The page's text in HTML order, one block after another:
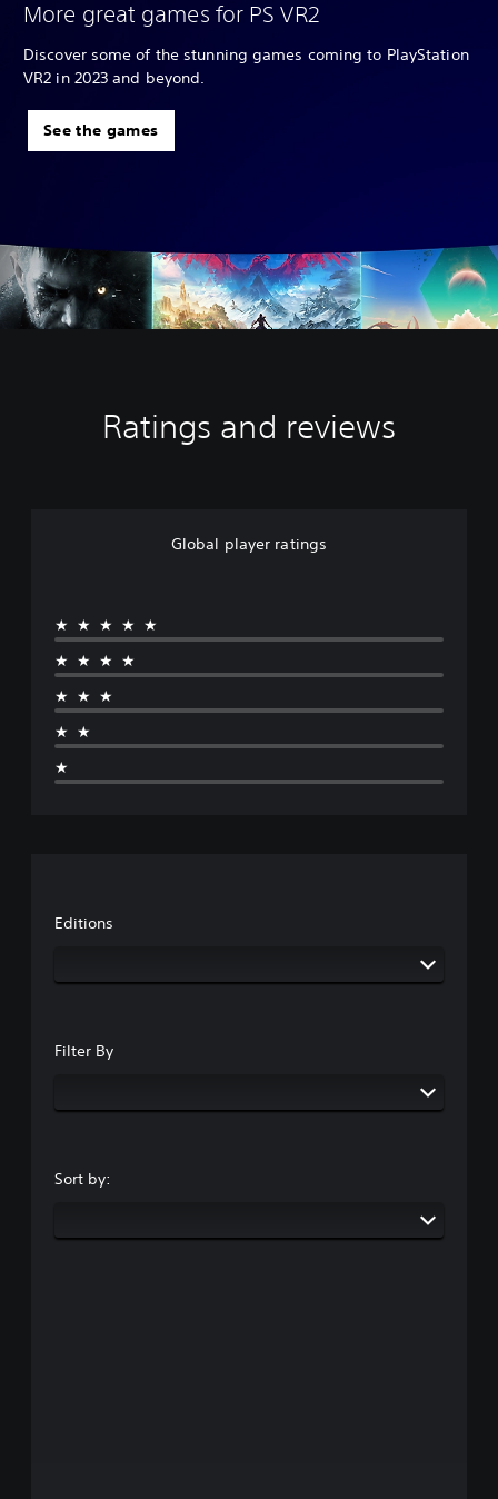
More great games for PS VR2
Discover some of the stunning games coming to PlayStation
VR2 in 2023 and beyond.
See the games
Ratings and reviews
Global player ratings
★★★★★
★★★★
★★★
★★
★
Editions
Filter By
Sort by: